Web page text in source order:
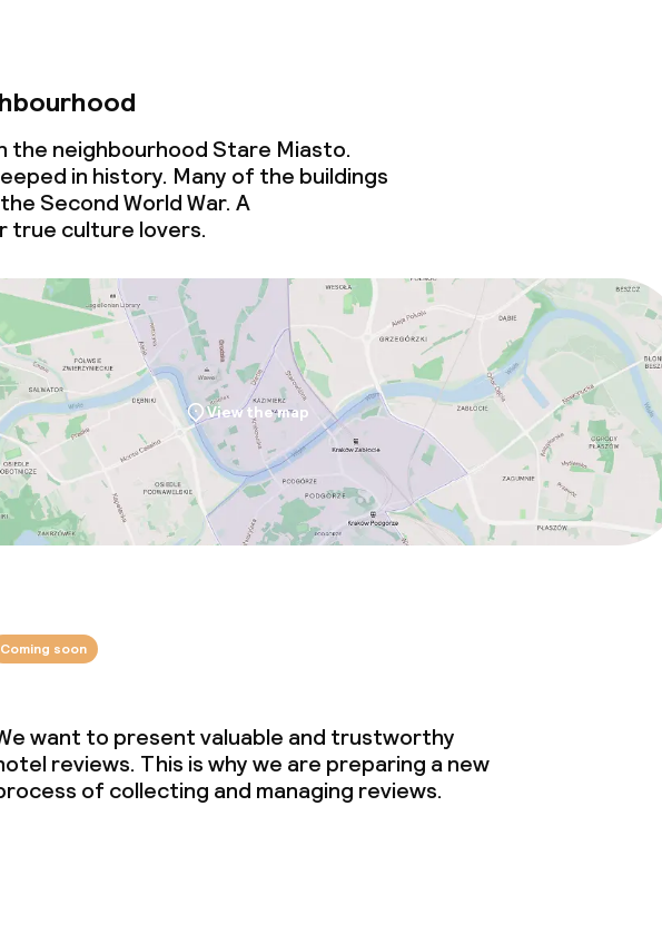
the neighbourhood Stare Miasto.
in history. Many of the buildings
Second World War. A
true culture lovers.
View the map
Coming soon
want to present valuable and trustworthy
reviews. This is why we are preparing a new
of collecting and managing reviews.